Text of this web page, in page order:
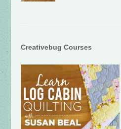
Creativebug Courses